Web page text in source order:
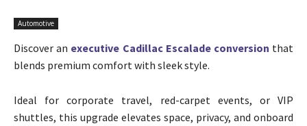
Automotive
Discover an executive Cadillac Escalade conversion that
blends premium comfort with sleek style.
Ideal for corporate travel, red-carpet events, or VIP
shuttles, this upgrade elevates space, privacy, and onboard